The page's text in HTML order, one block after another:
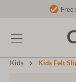
Free
Kids Kids Felt